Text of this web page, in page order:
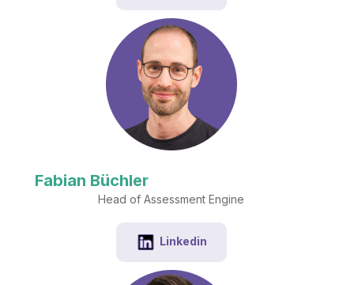
Fabian Büchler
Head of Assessment Engine
Linkedin